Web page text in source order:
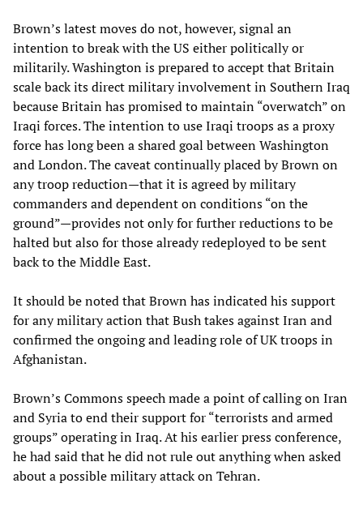
Brown’s latest moves do not, however, signal an
intention to break with the US either politically or
militarily. Washington is prepared to accept that Britain
scale back its direct military involvement in Southern Iraq
because Britain has promised to maintain “overwatch” on
Iraqi forces. The intention to use Iraqi troops as a proxy
force has long been a shared goal between Washington
and London. The caveat continually placed by Brown on
any troop reduction—that it is agreed by military
commanders and dependent on conditions “on the
ground”—provides not only for further reductions to be
halted but also for those already redeployed to be sent
back to the Middle East.
It should be noted that Brown has indicated his support
for any military action that Bush takes against Iran and
confirmed the ongoing and leading role of UK troops in
Afghanistan.
Brown’s Commons speech made a point of calling on Iran
and Syria to end their support for “terrorists and armed
groups” operating in Iraq. At his earlier press conference,
he had said that he did not rule out anything when asked
about a possible military attack on Tehran.